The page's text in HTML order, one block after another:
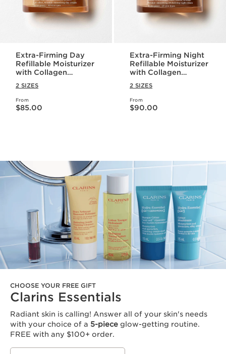
Extra-Firming Day
Refillable Moisturizer
with Collagen
Niacinamide
2 SIZES
From
Price is now $85.00
$85.00
Extra-Firming Night
Refillable Moisturizer
with Collagen
Niacinamide
2 SIZES
From
Price is now $90.00
$90.00
CHOOSE YOUR FREE GIFT
Clarins Essentials
Radiant skin is calling! Answer all of your skin's needs
with your choice of a 5-piece glow-getting routine.
FREE with any $100+ order.